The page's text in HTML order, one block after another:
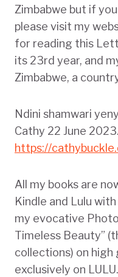
Zimbabwe but if
please visit my
for reading this
its 23rd year, and
Zimbabwe, a
Ndini shamwari
Cathy 22 June
https://
All my books are
Kindle and Lulu
my evocative
Timeless Beauty”
collections) on high
exclusively on